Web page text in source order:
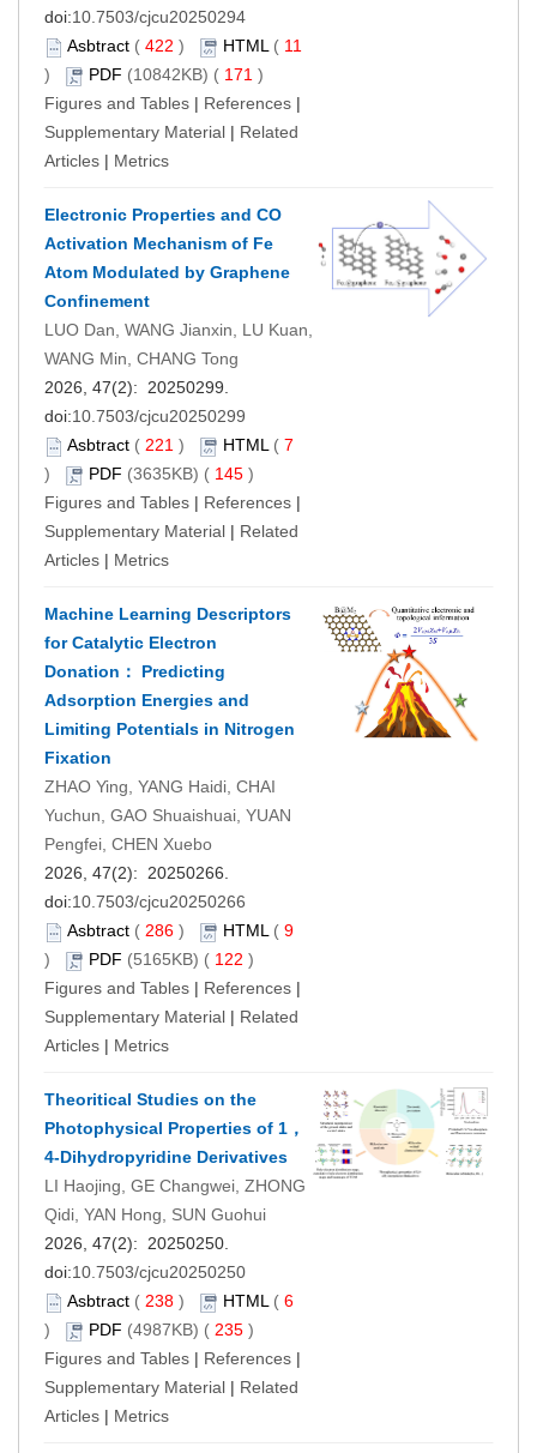
doi:10.7503/cjcu20250294
Asbtract ( 422 ) HTML( 11
)
PDF (10842KB) ( 171 )
Figures and Tables | References |
Supplementary Material | Related
Articles | Metrics
Electronic Properties and CO
Activation Mechanism of Fe
Atom Modulated by Graphene
Confinement
LUO Dan, WANG Jianxin, LU Kuan,
WANG Min, CHANG Tong
2026, 47(2): 20250299.
doi:10.7503/cjcu20250299
Asbtract ( 221 ) HTML( 7
)
PDF (3635KB) ( 145 )
Figures and Tables | References |
Supplementary Material | Related
Articles | Metrics
Machine Learning Descriptors
for Catalytic Electron
Donation： Predicting
Adsorption Energies and
Limiting Potentials in Nitrogen
Fixation
ZHAO Ying, YANG Haidi, CHAI
Yuchun, GAO Shuaishuai, YUAN
Pengfei, CHEN Xuebo
2026, 47(2): 20250266.
doi:10.7503/cjcu20250266
Asbtract ( 286 ) HTML( 9
)
PDF (5165KB) ( 122 )
Figures and Tables | References |
Supplementary Material | Related
Articles | Metrics
Theoritical Studies on the
Photophysical Properties of 1，
4-Dihydropyridine Derivatives
LI Haojing, GE Changwei, ZHONG
Qidi, YAN Hong, SUN Guohui
2026, 47(2): 20250250.
doi:10.7503/cjcu20250250
Asbtract ( 238 ) HTML( 6
)
PDF (4987KB) ( 235 )
Figures and Tables | References |
Supplementary Material | Related
Articles | Metrics